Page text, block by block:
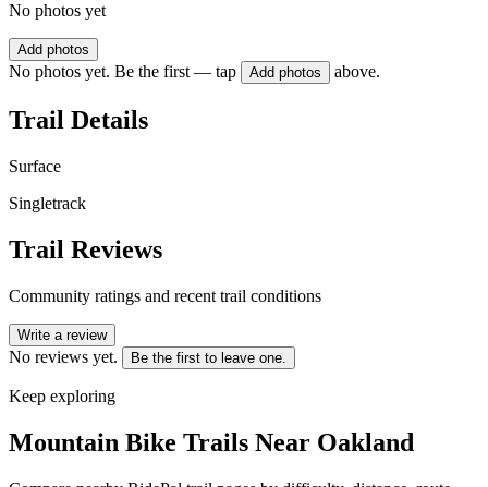
No photos yet
Add photos
No photos yet. Be the first — tap Add photos above.
Trail Details
Surface
Singletrack
Trail Reviews
Community ratings and recent trail conditions
Write a review
No reviews yet. Be the first to leave one.
Keep exploring
Mountain Bike Trails Near Oakland